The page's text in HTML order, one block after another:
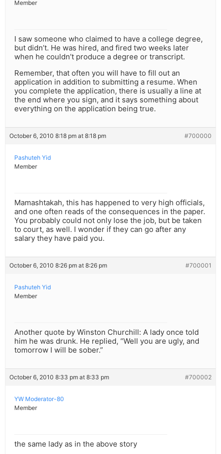
Member
I saw someone who claimed to have a college degree,
but didn’t. He was hired, and fired two weeks later
when he couldn’t produce a degree or transcript.
Remember, that often you will have to fill out an
application in addition to submitting a resume. When
you complete the application, there is usually a line at
the end where you sign, and it says something about
everything on the application being true.
October 6, 2010 8:18 pm at 8:18 pm #700000
Pashuteh Yid
Member
Mamashtakah, this has happened to very high officials,
and one often reads of the consequences in the paper.
You probably could not only lose the job, but be taken
to court, as well. I wonder if they can go after any
salary they have paid you.
October 6, 2010 8:26 pm at 8:26 pm #700001
Pashuteh Yid
Member
Another quote by Winston Churchill: A lady once told
him he was drunk. He replied, “Well you are ugly, and
tomorrow I will be sober.”
October 6, 2010 8:33 pm at 8:33 pm #700002
YW Moderator-80
Member
the same lady as in the above story